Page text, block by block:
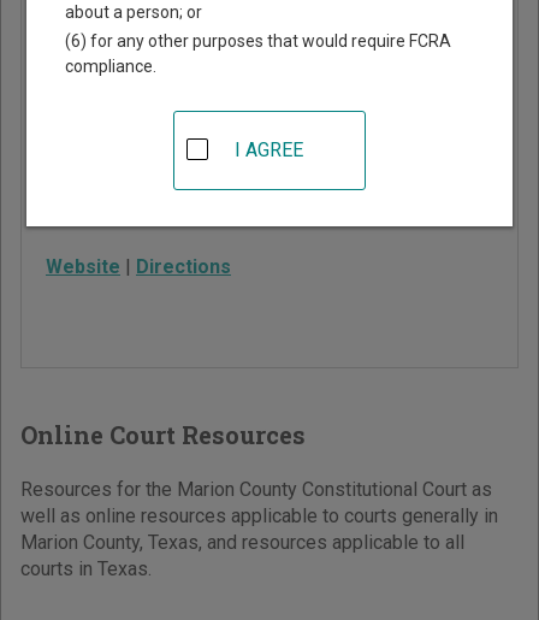
Constitutional
Court
75657
903-665-3971
Website | Directions
Online Court Resources
Resources for the Marion County Constitutional Court as
well as online resources applicable to courts generally in
Marion County, Texas, and resources applicable to all
courts in Texas.
about a person; or
(6) for any other purposes that would require FCRA
compliance.
I AGREE